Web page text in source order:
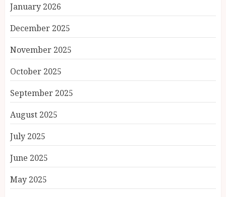
January 2026
December 2025
November 2025
October 2025
September 2025
August 2025
July 2025
June 2025
May 2025